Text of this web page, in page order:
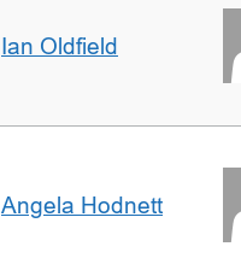
Ian Oldfield
Angela Hodnett